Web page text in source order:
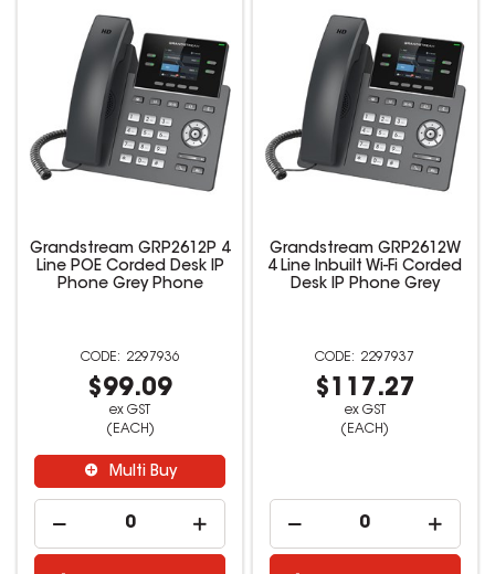
Grandstream GRP2612P 4
Line POE Corded Desk IP
Phone Grey Phone
2297936
$99.09
ex GST
(EACH)
Multi Buy
Grandstream GRP2612W
4 Line Inbuilt Wi-Fi Corded
Desk IP Phone Grey
2297937
$117.27
ex GST
(EACH)